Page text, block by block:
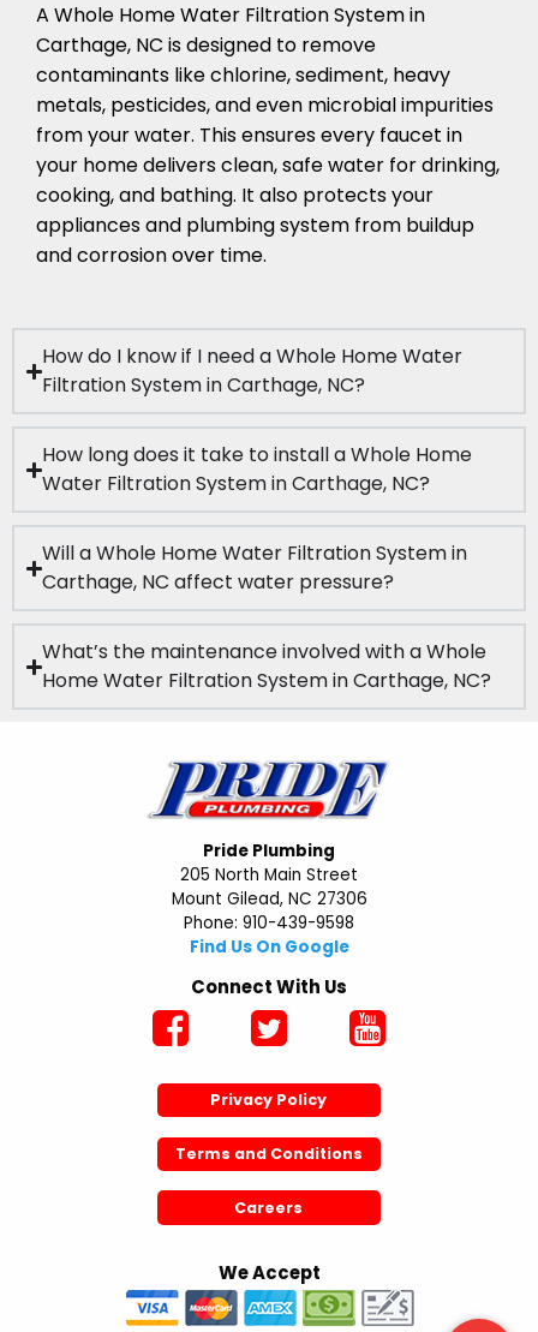
A Whole Home Water Filtration System in
Carthage, NC is designed to remove
contaminants like chlorine, sediment, heavy
metals, pesticides, and even microbial impurities
from your water. This ensures every faucet in
your home delivers clean, safe water for drinking,
cooking, and bathing. It also protects your
appliances and plumbing system from buildup
and corrosion over time.
How do I know if I need a Whole Home Water
Filtration System in Carthage, NC?
How long does it take to install a Whole Home
Water Filtration System in Carthage, NC?
Will a Whole Home Water Filtration System in
Carthage, NC affect water pressure?
What’s the maintenance involved with a Whole
Home Water Filtration System in Carthage, NC?
Pride Plumbing
205 North Main Street
Mount Gilead, NC 27306
Phone: 910-439-9598
Find Us On Google
Connect With Us
Privacy Policy
Terms and Conditions
Careers
We Accept